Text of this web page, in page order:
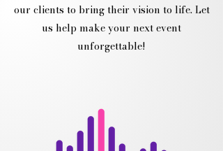
our clients to bring their vision to life. Let
us help make your next event
unforgettable!